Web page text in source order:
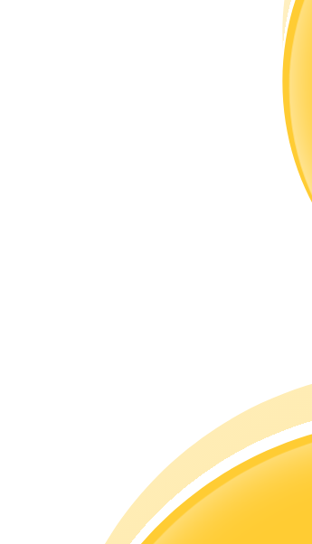
Trading strategies
Learn how to stay profitable